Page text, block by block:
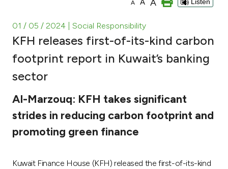
Investment
Ways to bank
Tools & Services
After Sales Services
A A A
01 / 05 / 2024 | Social Responsibility
KFH releases first-of-its-kind carbon
footprint report in Kuwait’s banking
sector
Al-Marzouq: KFH takes significant
strides in reducing carbon footprint and
promoting green finance
Kuwait Finance House (KFH) released the first-of-its-kind